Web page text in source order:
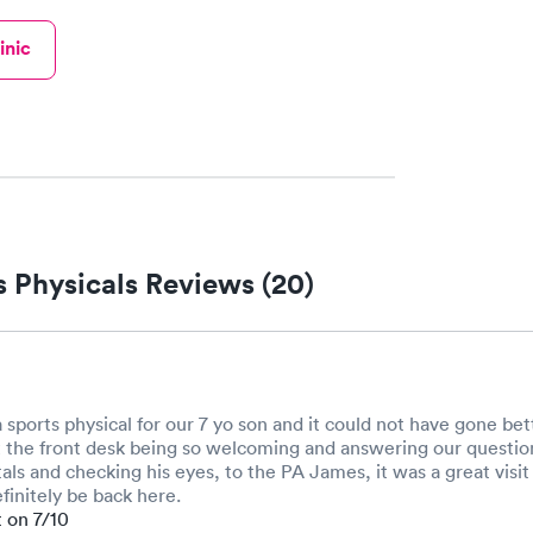
Physicals Reviews (20)
sports physical for our 7 yo son and it could not have gone
front desk being so welcoming and answering our
and checking his eyes, to the PA James, it was a great
be back here.
7/10